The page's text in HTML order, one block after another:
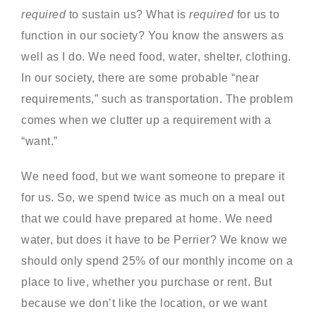
requiredto sustain us? What is requiredfor us to
function in our society? You know the answers as
well as I do. We need food, water, shelter, clothing.
In our society, there are some probable “near
requirements,” such as transportation. The problem
comes when we clutter up a requirement with a
“want.”
We need food, but we want someone to prepare it
for us. So, we spend twice as much on a meal out
that we could have prepared at home. We need
water, but does it have to be Perrier? We know we
should only spend 25% of our monthly income on a
place to live, whether you purchase or rent. But
because we don’t like the location, or we want